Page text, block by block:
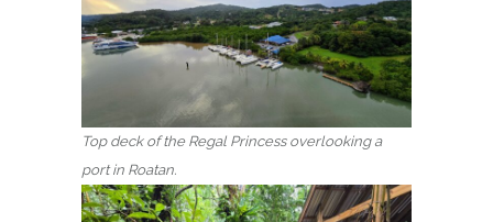
Top deck of the Regal Princess overlooking a
port in Roatan.